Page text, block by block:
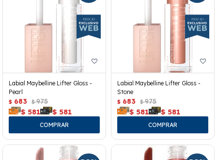
Labial Maybelline Lifter Gloss -
Pearl
$ 683 $ 975
$ 581 $ 581
Labial Maybelline Lifter Gloss -
Stone
$ 683 $ 975
$ 581 $ 581